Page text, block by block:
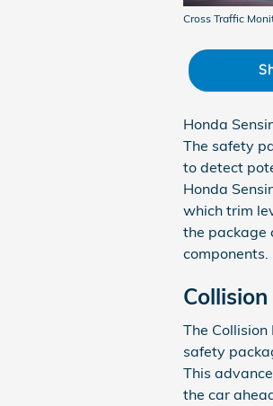
Cross Traffic
Honda
The safety
to detect
Honda
which trim
the package
components.
The
safety
This
the car